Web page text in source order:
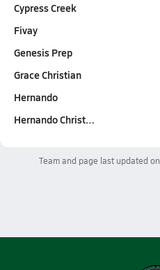
Cypress Creek
Fivay
Genesis Prep
Grace Christian
Hernando
Hernando Christ…
Team and page last updated on